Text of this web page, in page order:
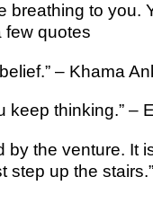
breathing to you.
few quotes
– Khama
keep thinking.” –
by the venture. It
step up the